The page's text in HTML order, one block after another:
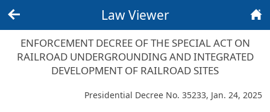
Law Viewer
ENFORCEMENT DECREE OF THE SPECIAL ACT ON
RAILROAD UNDERGROUNDING AND INTEGRATED
DEVELOPMENT OF RAILROAD SITES
Presidential Decree No. 35233, Jan. 24, 2025